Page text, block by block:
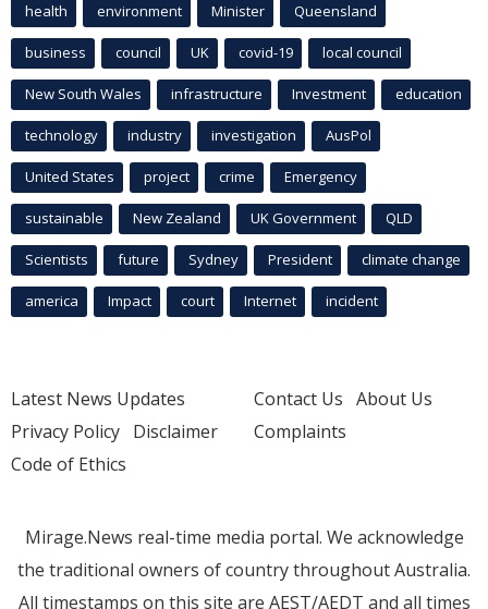
health environment Minister Queensland
business council UK covid-19 local council
New South Wales infrastructure Investment education
technology industry investigation AusPol
United States project crime Emergency
sustainable New Zealand UK Government QLD
Scientists future Sydney President climate change
america Impact court Internet incident
Latest News Updates
Privacy Policy Disclaimer
Code of Ethics
Contact Us About Us
Complaints
Mirage.News real-time media portal. We acknowledge
the traditional owners of country throughout Australia.
All timestamps on this site are AEST/AEDT and all times